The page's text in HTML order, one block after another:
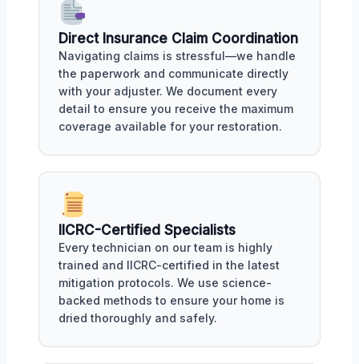
Direct Insurance Claim Coordination
Navigating claims is stressful—we handle
the paperwork and communicate directly
with your adjuster. We document every
detail to ensure you receive the maximum
coverage available for your restoration.
IICRC-Certified Specialists
Every technician on our team is highly
trained and IICRC-certified in the latest
mitigation protocols. We use science-
backed methods to ensure your home is
dried thoroughly and safely.